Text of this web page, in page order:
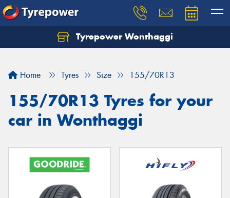
Tyrepower Wonthaggi
Home Tyres Size 155/70R13
155/70R13 Tyres for your
car in Wonthaggi